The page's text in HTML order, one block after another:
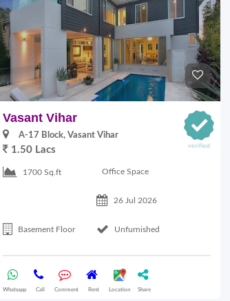
Vasant Vihar
A-17 Block, Vasant Vihar
1.50 Lacs
1700 Sq.ft Office Space
26 Jul 2026
Basement Floor Unfurnished
Whatsapp Call Comment Rent Location Share